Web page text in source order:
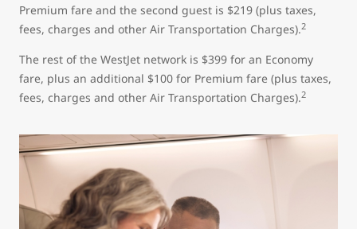
Premium fare and the second guest is $219 (plus taxes,
fees, charges and other Air Transportation Charges).2
The rest of the WestJet network is $399 for an Economy
fare, plus an additional $100 for Premium fare (plus taxes,
fees, charges and other Air Transportation Charges).2